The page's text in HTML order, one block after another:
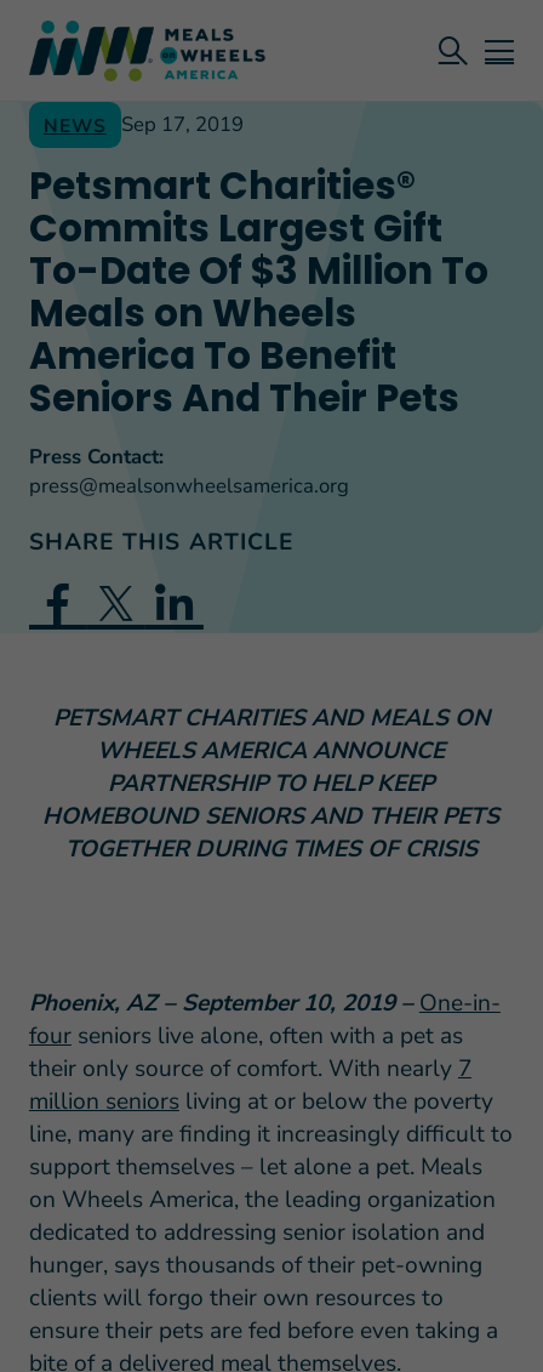
NEWS Sep 17, 2019
Petsmart Charities®
Commits Largest Gift
To-Date Of $3 Million To
Meals on Wheels
America To Benefit
Seniors And Their Pets
Press Contact:
press@mealsonwheelsamerica.org
SHARE THIS ARTICLE
PETSMART CHARITIES AND MEALS ON
WHEELS AMERICA ANNOUNCE
PARTNERSHIP TO HELP KEEP
HOMEBOUND SENIORS AND THEIR PETS
TOGETHER DURING TIMES OF CRISIS
Phoenix, AZ – September 10, 2019 – One-in-
fourseniors live alone, often with a pet as
their only source of comfort. With nearly 7
million seniorsliving at or below the poverty
line, many are finding it increasingly difficult to
support themselves – let alone a pet. Meals
on Wheels America, the leading organization
dedicated to addressing senior isolation and
hunger, says thousands of their pet-owning
clients will forgo their own resources to
ensure their pets are fed before even taking a
bite of a delivered meal themselves.